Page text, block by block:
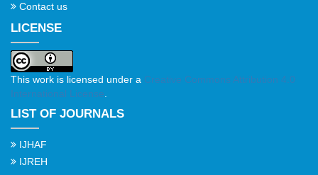
Contact us
LICENSE
This work is licensed under a Creative Commons Attribution 4.0
International License.
LIST OF JOURNALS
IJHAF
IJREH